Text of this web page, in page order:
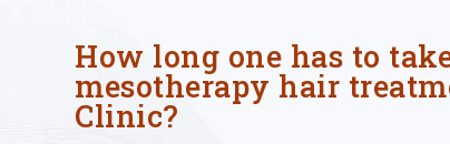
How long one has to
mesotherapy hair
Clinic?